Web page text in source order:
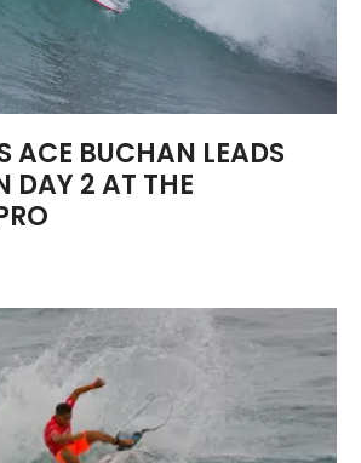
ACE BUCHAN LEADS
DAY 2 AT THE